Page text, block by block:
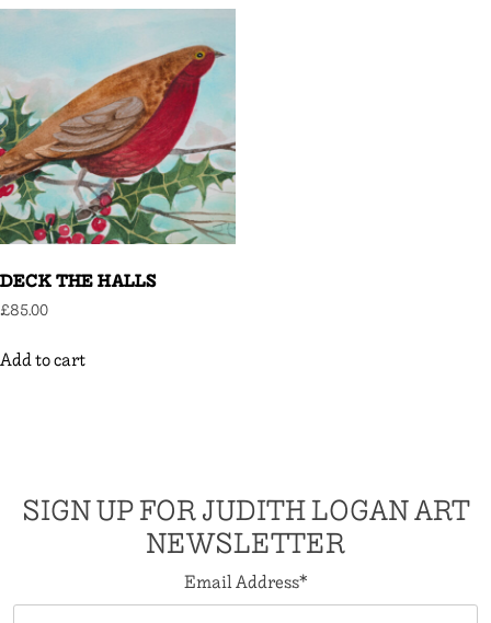
DECK THE HALLS
£85.00
Add to cart
SIGN UP FOR JUDITH LOGAN ART
NEWSLETTER
Email Address*